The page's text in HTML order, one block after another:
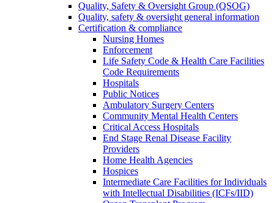
Quality, Safety & Oversight Group (QSOG)
Quality, safety & oversight general information
Certification & compliance
Nursing Homes
Enforcement
Life Safety Code & Health Care Facilities
Code Requirements
Hospitals
Public Notices
Ambulatory Surgery Centers
Community Mental Health Centers
Critical Access Hospitals
End Stage Renal Disease Facility
Providers
Home Health Agencies
Hospices
Intermediate Care Facilities for Individuals
with Intellectual Disabilities (ICFs/IID)